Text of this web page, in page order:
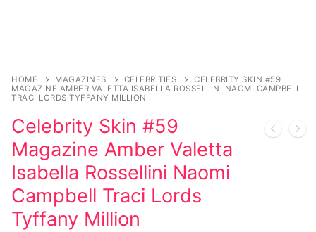
Female Domination
Bondage
Fashion
Tattoo
Comics Magazines
Sexy Comics
Techno
Alternative
Big Names
Dominatrix Costumes
Club Wear
Boots
Men’s Elevator Shoes
HOME MAGAZINES CELEBRITIES
CELEBRITY SKIN #59
MAGAZINE AMBER VALETTA ISABELLA ROSSELLINI NAOMI CAMPBELL
TRACI LORDS TYFFANY MILLION
Celebrity Skin #59
Magazine Amber Valetta
Isabella Rossellini Naomi
Campbell Traci Lords
Tyffany Million